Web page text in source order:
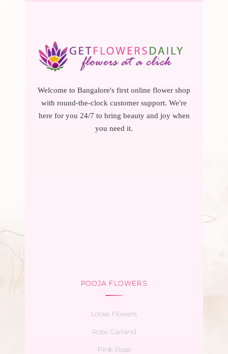
Welcome to Bangalore's first online flower shop
with round-the-clock customer support. We're
here for you 24/7 to bring beauty and joy when
you need it.
POOJA FLOWERS
Loose Flowers
Rose Garland
Pink Rose